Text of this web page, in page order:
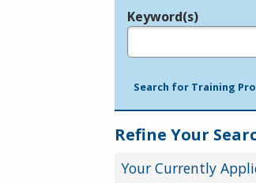
Legend
Keyword(s)
Search for Training
Refine Your
Your Currently